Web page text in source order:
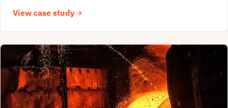
View case study